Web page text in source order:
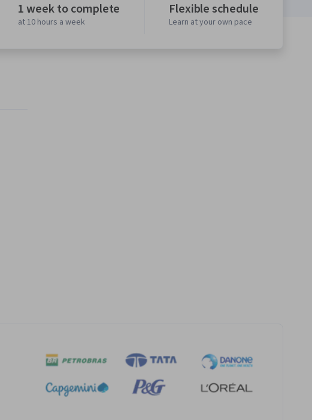
1 week to complete
at 10 hours a week
Flexible schedule
Learn at your own pace